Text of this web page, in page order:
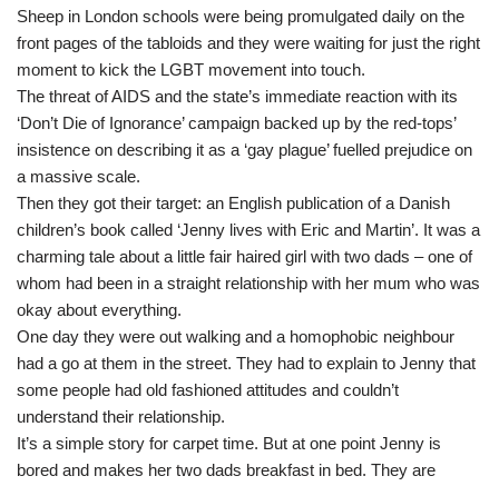
Sheep in London schools were being promulgated daily on the
front pages of the tabloids and they were waiting for just the right
moment to kick the LGBT movement into touch.
The threat of AIDS and the state’s immediate reaction with its
‘Don’t Die of Ignorance’ campaign backed up by the red-tops’
insistence on describing it as a ‘gay plague’ fuelled prejudice on
a massive scale.
Then they got their target: an English publication of a Danish
children’s book called ‘Jenny lives with Eric and Martin’. It was a
charming tale about a little fair haired girl with two dads – one of
whom had been in a straight relationship with her mum who was
okay about everything.
One day they were out walking and a homophobic neighbour
had a go at them in the street. They had to explain to Jenny that
some people had old fashioned attitudes and couldn’t
understand their relationship.
It’s a simple story for carpet time. But at one point Jenny is
bored and makes her two dads breakfast in bed. They are